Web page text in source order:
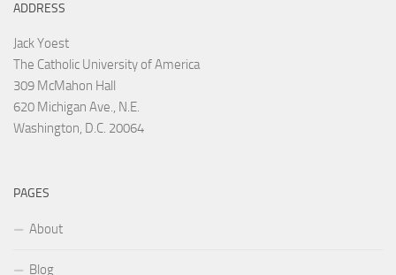
ADDRESS
Jack Yoest
The Catholic University of America
309 McMahon Hall
620 Michigan Ave., N.E.
Washington, D.C. 20064
PAGES
About
Blog